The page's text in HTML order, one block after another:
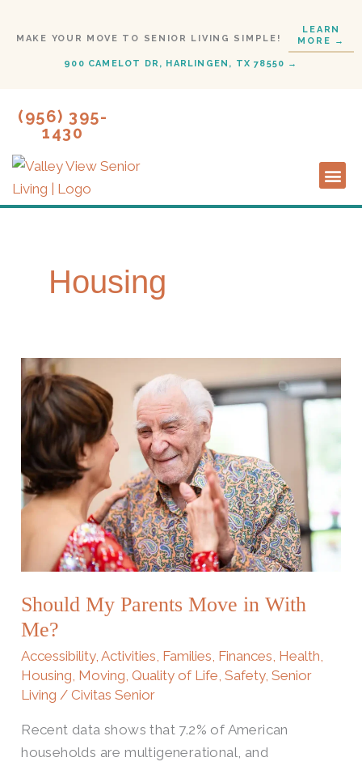
MAKE YOUR MOVE TO SENIOR LIVING SIMPLE!
LEARN
MORE →
900 CAMELOT DR, HARLINGEN, TX 78550 →
(956) 395-
1430
Housing
Should My Parents Move in With
Me?
Accessibility,Activities, Families, Finances, Health,
Housing, Moving,Quality of Life,Safety,Senior
Living /Civitas Senior
Recent data shows that 7.2% of American
households are multigenerational, and
Should
My
Parents
Move
in
With
Me?